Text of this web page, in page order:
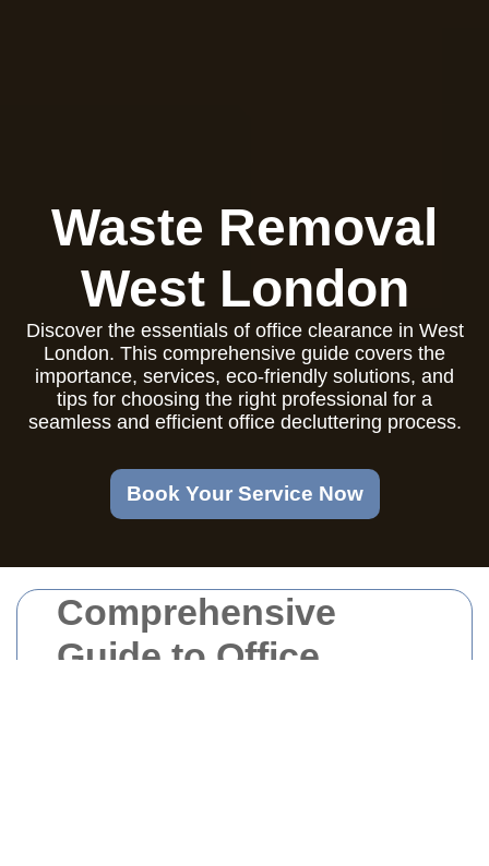
Comprehensive
Guide to Office
Waste Removal
West London
Discover the essentials of office clearance in West
London. This comprehensive guide covers the
importance, services, eco-friendly solutions, and
tips for choosing the right professional for a
seamless and efficient office decluttering process.
Book Your Service Now